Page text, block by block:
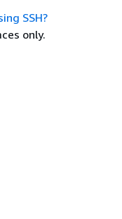
SSH?
only.